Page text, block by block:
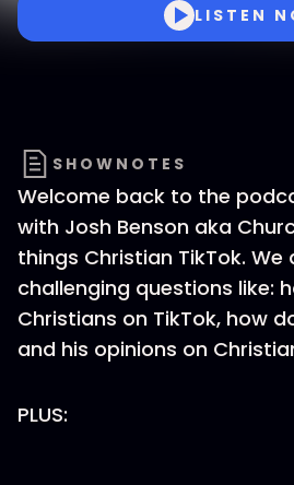
LISTEN
SHOWNOTES
Welcome back to the
with Josh Benson aka
things Christian TikTok.
challenging questions like:
Christians on TikTok, how
and his opinions on
PLUS: